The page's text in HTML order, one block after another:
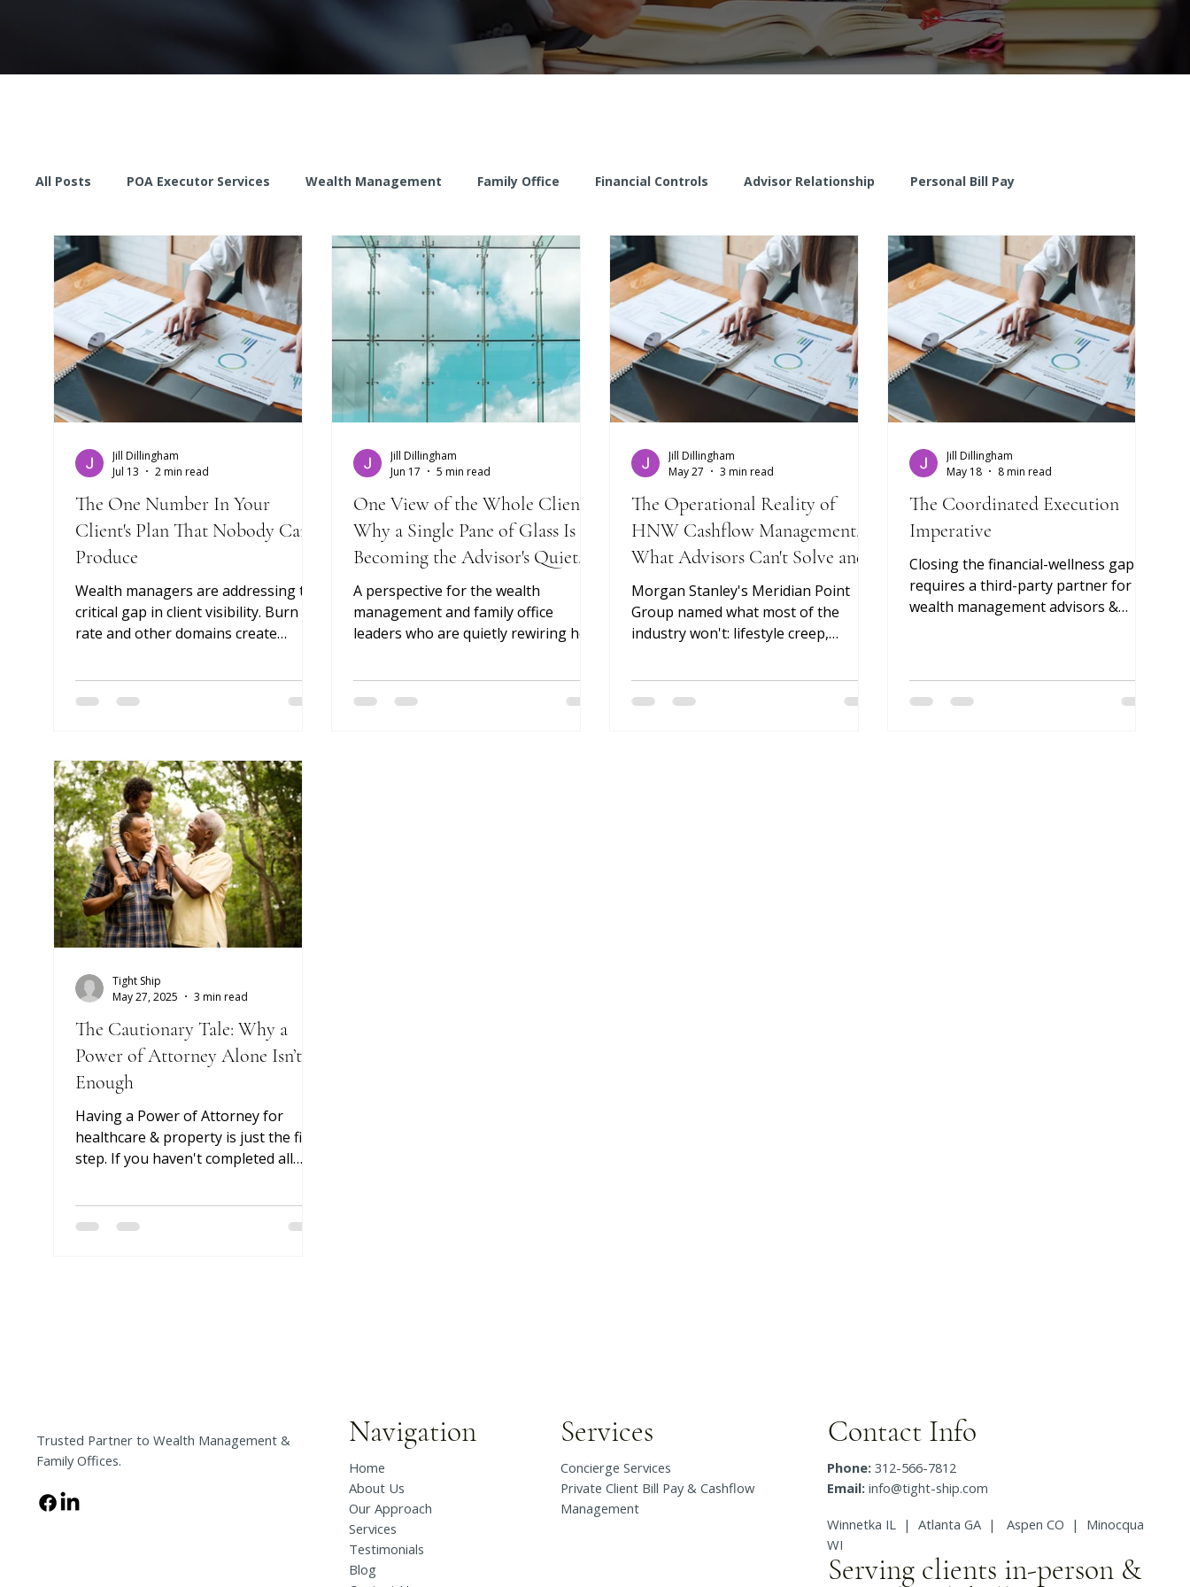
All Posts POA Executor Services Wealth Management Family Office Financial Controls Advisor Relationship Personal Bill Pay
Proactive Stewardship Wealth Management Client Risk
The One Number In Your
Client's Plan That Nobody Can
Produce
Wealth managers are addressing the
critical gap in client visibility. Burn
rate and other domains create
even the best portfolio strategy.
Jill Dillingham
Jul 13
2 min read
One View of the Whole Client:
Why a Single Pane of Glass Is
Becoming the Advisor's Quiet
Edge
A perspective for the wealth
management and family office
leaders who are quietly rewiring how
— and who will define what comes
next. From Siloed To A Single Pane of
Jill Dillingham
Jun 17
5 min read
The Operational Reality of
HNW Cashflow Management.
What Advisors Can't Solve and
Clients Struggle To Coordinate.
Morgan Stanley's Meridian Point
Group named what most of the
industry won't: lifestyle creep,
elasticity of "needs" at the upper end
of wealth are a portfolio risk.
Jill Dillingham
May 27
3 min read
The Coordinated Execution
Imperative
Closing the financial-wellness gap
requires a third-party partner for
wealth management advisors &
Jill Dillingham
May 18
8 min read
The Cautionary Tale: Why a
Power of Attorney Alone Isn’t
Enough
Having a Power of Attorney for
healthcare & property is just the first
step. If you haven't completed all
insight for your trusted person,
there can be costly delays and
Tight Ship
May 27, 2025
3 min read
Trusted Partner to Wealth Management &
Family Offices.
Navigation
Home
About Us
Our Approach
Services
Testimonials
Blog
Services
Concierge Services
Private Client Bill Pay & Cashflow
Management
Contact Info
Phone: 312-566-7812
Email: info@tight-ship.com
Serving clients in-person &
Winnetka IL | Atlanta GA | Aspen CO | Minocqua
WI